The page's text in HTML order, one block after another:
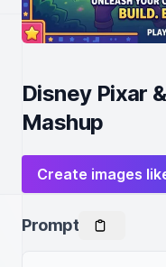
Disney Pixar
Mashup
Create images
Prompt